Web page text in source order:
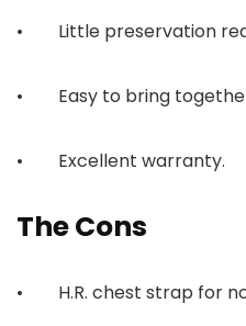
• Little preservation
• Easy to bring
• Excellent warranty.
The Cons
• H.R. chest strap for